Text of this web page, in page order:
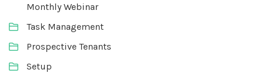
Monthly Webinar
Task Management
Prospective Tenants
Setup